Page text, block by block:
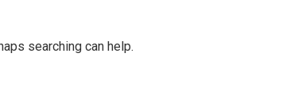
searching can help.